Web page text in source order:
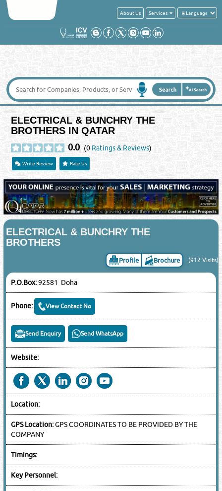
About Us Services
ELECTRICAL & BUNCHRY THE
BROTHERS IN QATAR
0.0 (0 Ratings & Reviews)
Write Review Rate Us
ELECTRICAL & BUNCHRY THE
BROTHERS
Profile Brochure (912 Visits)
P.O.Box:92581 Doha
Phone: View Contact No
Send Enquiry Send WhatsApp
Website:
Location:
GPS Location:GPS COORDINATES TO BE PROVIDED BY THE
COMPANY
Timings:
Key Personnel: